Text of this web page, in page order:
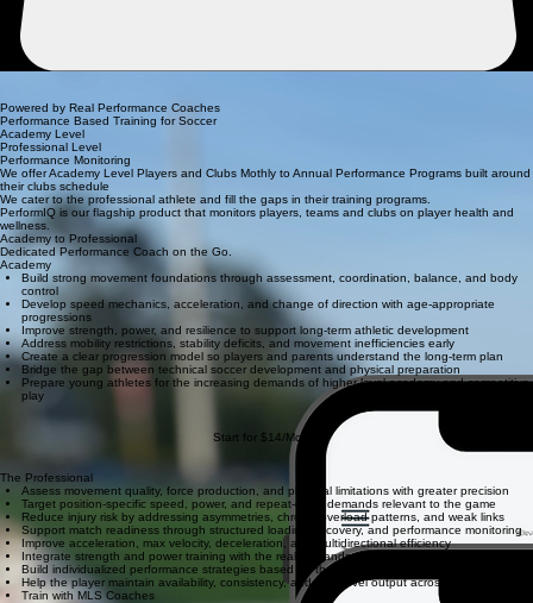
Powered by Real Performance Coaches
Performance Based Training for Soccer
Academy Level
Professional Level
Performance Monitoring
We offer Academy Level Players and Clubs Mothly to Annual Performance Programs built around
their clubs schedule
We cater to the professional athlete and fill the gaps in their training programs.
PerformIQ is our flagship product that monitors players, teams and clubs on player health and
wellness.
Academy to Professional
Dedicated Performance Coach on the Go.
Academy
Build strong movement foundations through assessment, coordination, balance, and body
control
Develop speed mechanics, acceleration, and change of direction with age-appropriate
progressions
Improve strength, power, and resilience to support long-term athletic development
Address mobility restrictions, stability deficits, and movement inefficiencies early
Create a clear progression model so players and parents understand the long-term plan
Bridge the gap between technical soccer development and physical preparation
Prepare young athletes for the increasing demands of higher-level academy and competitive
play
Start for $14/Mo
The Professional
Assess movement quality, force production, and physical limitations with greater precision
Target position-specific speed, power, and repeat-effort demands relevant to the game
Reduce injury risk by addressing asymmetries, chronic overload patterns, and weak links
Support match readiness through structured loading, recovery, and performance monitoring
Improve acceleration, max velocity, deceleration, and multidirectional efficiency
Integrate strength and power training with the real demands of competition
Build individualized performance strategies based on the athlete’s needs and schedule
Help the player maintain availability, consistency, and high-level output across the season
Train with MLS Coaches